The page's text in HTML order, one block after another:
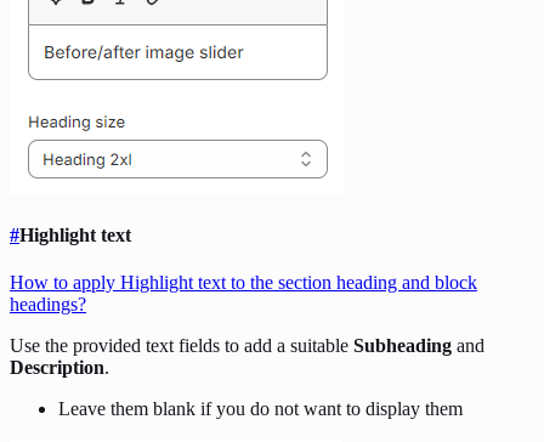
#Highlight text
How to apply Highlight text to the section heading and block
headings?
Use the provided text fields to add a suitable Subheading and
Description.
Leave them blank if you do not want to display them